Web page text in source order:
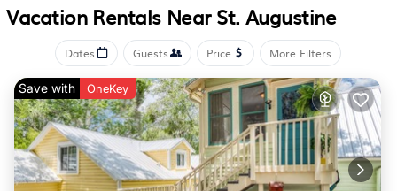
comfort, relaxation, and unforgettable stays. Thoughtfully
styled and ideally located, this home is perfect for
couples, families, or friends visiting historic St. Augustine.
THE SPACE
Cozy living area with comfortable seating
Smart TVs throughout the home
Two peaceful bedrooms with memory foam mattresses
(King & Queen)
Full bathroom with bathtub
Vacation Rentals Near St. Augustine
Dates Guests Price More Filters
Save with OneKey